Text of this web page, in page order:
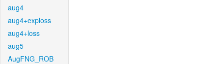
aug4
aug4+exploss
aug4+loss
aug5
AugFNG_ROB